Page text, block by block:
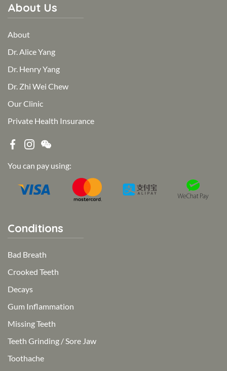
About Us
About
Dr. Alice Yang
Dr. Henry Yang
Dr. Zhi Wei Chew
Our Clinic
Private Health Insurance
You can pay using:
Conditions
Bad Breath
Crooked Teeth
Decays
Gum Inflammation
Missing Teeth
Teeth Grinding / Sore Jaw
Toothache